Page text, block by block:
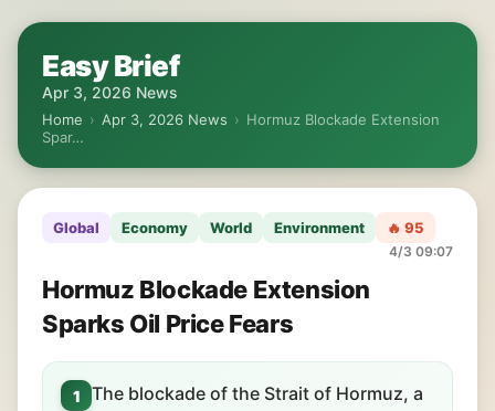
Easy Brief
Apr 3, 2026 News
Home › Apr 3, 2026 News › Hormuz Blockade Extension
Spar…
Global Economy World Environment 🔥 95
4/3 09:07
Hormuz Blockade Extension
Sparks Oil Price Fears
1
The blockade of the Strait of Hormuz, a